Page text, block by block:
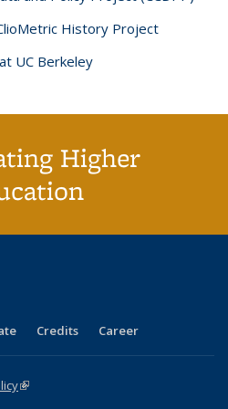
History Project
UC Berkeley
Higher
external)
Credits Career
(link is external)